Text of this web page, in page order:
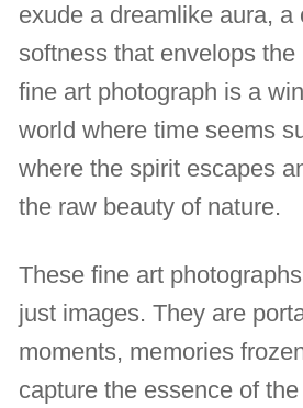
exude a dreamlike aura, a
softness that envelops the
fine art photograph is a
world where time seems
where the spirit escapes
the raw beauty of nature.
These fine art
just images. They are
moments, memories
capture the essence of